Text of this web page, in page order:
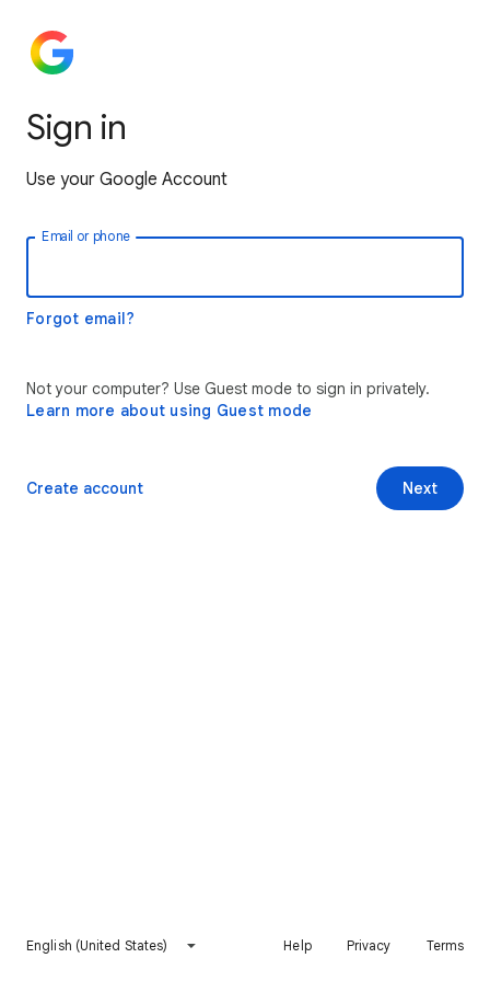
Sign in
Use your Google Account
Email or phone
Forgot email?
Not your computer? Use Guest mode to sign in privately.
Learn more about using Guest mode
Next
Create account
English (United States) Help Privacy Terms